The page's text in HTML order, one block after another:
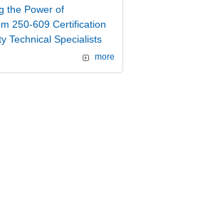
the Power of
250-609 Certification
Technical Specialists
more